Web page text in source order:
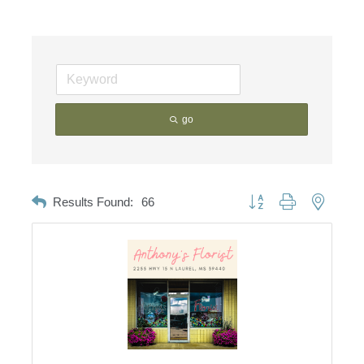
go
Results Found: 66 Button group with nested